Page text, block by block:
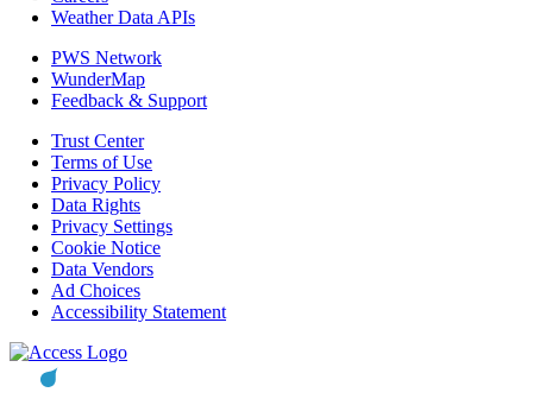
Weather Data APIs
PWS Network
WunderMap
Feedback & Support
Trust Center
Terms of Use
Privacy Policy
Data Rights
Privacy Settings
Cookie Notice
Data Vendors
Ad Choices
Accessibility Statement